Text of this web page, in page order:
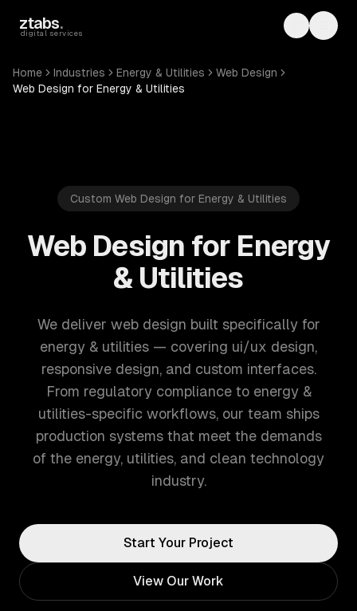
ztabs.
digital services Toggle
Home Industries Energy & Utilities
Web Design
Web Design for Energy & Utilities
Custom Web Design for Energy & Utilities
Web Design for Energy
& Utilities
We deliver web design built specifically for
energy & utilities — covering ui/ux design,
responsive design, and custom interfaces.
From regulatory compliance to energy &
utilities-specific workflows, our team ships
production systems that meet the demands
of the energy, utilities, and clean technology
industry.
Start Your Project
View Our Work